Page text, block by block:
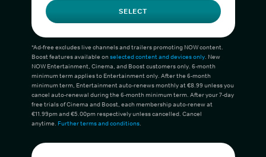
SELECT
*Ad-free excludes live channels and trailers promoting NOW content.
Boost features available onselected content and devices only. New
NOW Entertainment, Cinema, and Boost customers only. 6-month
minimum term applies to Entertainment only. After the 6-month
minimum term, Entertainment auto-renews monthly at €8.99 unless you
cancel auto-renewal during the 6-month minimum term. After your 7-day
free trials of Cinema and Boost, each membership auto-renew at
€11.99pm and €5.00pm respectively unless cancelled. Cancel
anytime. Further terms and conditions.